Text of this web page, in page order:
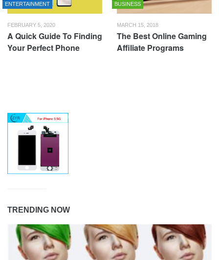
ENTERTAINMENT
FEBRUARY 5, 2020
A Quick Guide To Finding
Your Perfect Phone
BUSINESS
MARCH 15, 2018
The Best Online Gaming
Affiliate Programs
TRENDING NOW